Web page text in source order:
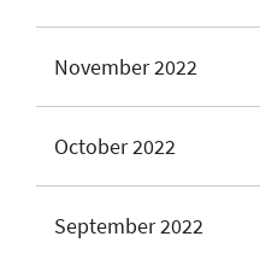
November 2022
October 2022
September 2022